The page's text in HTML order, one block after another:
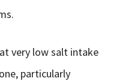
very low salt intake
particularly